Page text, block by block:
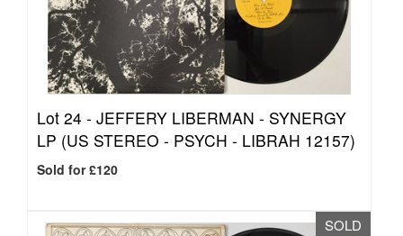
Lot 24 - JEFFERY LIBERMAN - SYNERGY
LP (US STEREO - PSYCH - LIBRAH 12157)
Sold for £120
SOLD